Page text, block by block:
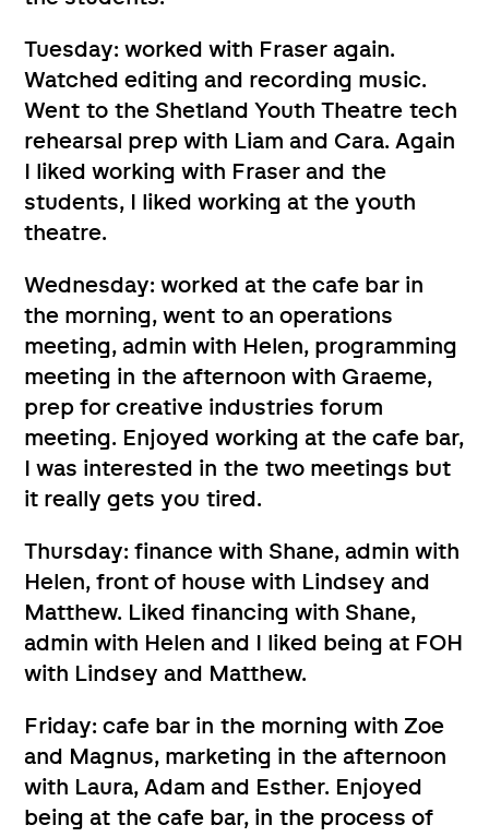
Tuesday: worked with Fraser again.
Watched editing and recording music.
Went to the Shetland Youth Theatre tech
rehearsal prep with Liam and Cara. Again
I liked working with Fraser and the
students, I liked working at the youth
theatre.
Wednesday: worked at the cafe bar in
the morning, went to an operations
meeting, admin with Helen, programming
meeting in the afternoon with Graeme,
prep for creative industries forum
meeting. Enjoyed working at the cafe bar,
I was interested in the two meetings but
it really gets you tired.
Thursday: finance with Shane, admin with
Helen, front of house with Lindsey and
Matthew. Liked financing with Shane,
admin with Helen and I liked being at FOH
with Lindsey and Matthew.
Friday: cafe bar in the morning with Zoe
and Magnus, marketing in the afternoon
with Laura, Adam and Esther. Enjoyed
being at the cafe bar, in the process of